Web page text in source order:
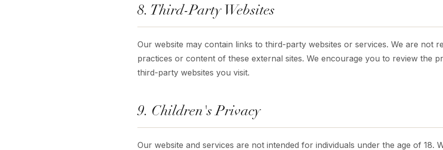
8. Third-Party Websites
Our website may contain links to third-party websites or services. We are not
practices or content of these external sites. We encourage you to review the
third-party websites you visit.
9. Children's Privacy
Our website and services are not intended for individuals under the age of 18.